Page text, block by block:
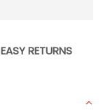
EASY RETURNS